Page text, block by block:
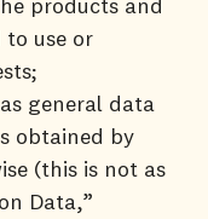
to use or
general data
obtained by
(this is not as
Data,”